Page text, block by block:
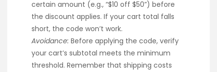
certain amount (e.g., “$10 off $50”) before
the discount applies. If your cart total falls
short, the code won’t work.
Avoidance: Before applying the code, verify
your cart’s subtotal meets the minimum
threshold. Remember that shipping costs